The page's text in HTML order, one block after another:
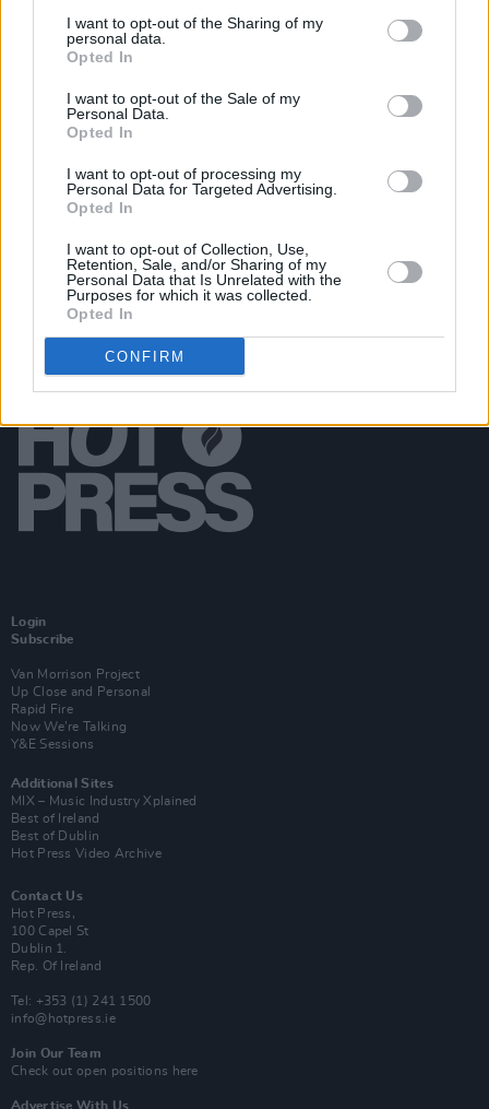
I want to opt-out of the Sharing of my
personal data.
Opted In
I want to opt-out of the Sale of my
Personal Data.
Opted In
I want to opt-out of processing my
Personal Data for Targeted Advertising.
Opted In
I want to opt-out of Collection, Use,
Retention, Sale, and/or Sharing of my
Personal Data that Is Unrelated with the
Purposes for which it was collected.
Opted In
CONFIRM
Halyna Hutchins shooting
Criminal charges possible in accidental killing of
Halyna Hutchins on film set
Login
Subscribe
Van Morrison Project
Up Close and Personal
Rapid Fire
Now We’re Talking
Y&E Sessions
Additional Sites
MIX – Music Industry Xplained
Best of Ireland
Best of Dublin
Hot Press Video Archive
Contact Us
Hot Press,
100 Capel St
Dublin 1.
Rep. Of Ireland
Tel: +353 (1) 241 1500
info@hotpress.ie
Join Our Team
Check out open positions here
Advertise With Us